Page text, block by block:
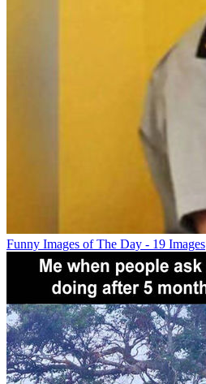
Funny Images of The Day - 19 Images